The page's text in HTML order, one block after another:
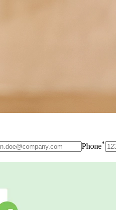
Phone*